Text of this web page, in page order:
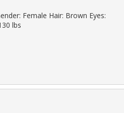
Female Hair: Brown Eyes:
lbs